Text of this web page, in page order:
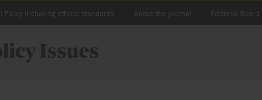
Policy including ethical standards About the Journal Editorial Board